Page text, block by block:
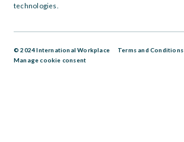
technologies.
© 2024 International Workplace
Terms and Conditions
Manage cookie consent